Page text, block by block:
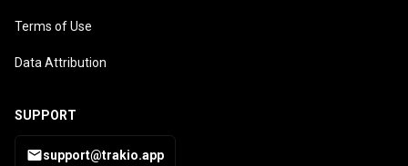
Terms of Use
Data Attribution
SUPPORT
support@trakio.app